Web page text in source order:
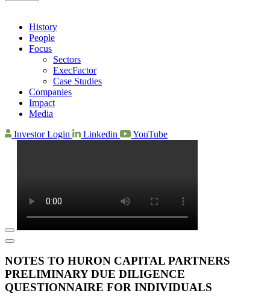
History
People
Focus
Sectors
ExecFactor
Case Studies
Companies
Impact
Media
Investor Login
Linkedin YouTube
NOTES TO HURON CAPITAL PARTNERS
PRELIMINARY DUE DILIGENCE
QUESTIONNAIRE FOR INDIVIDUALS